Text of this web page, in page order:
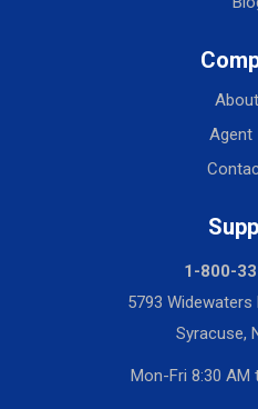
Agent
1-800-
5793 Widewaters
Syracuse,
Mon-Fri 8:30 AM